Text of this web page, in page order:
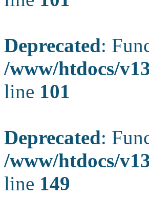
Deprecated:
/www/htdocs/
line 101
Deprecated:
/www/htdocs/
line 149